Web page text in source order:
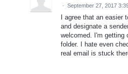
· September 27, 2017
I agree that an
and designate a
welcomed. I'm getting
folder. I hate even
real email is stuck